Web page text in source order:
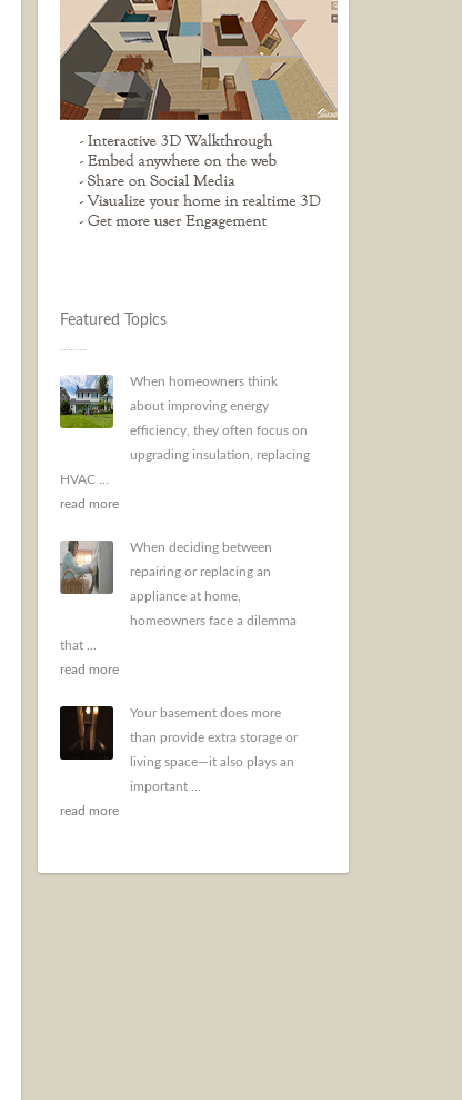
Featured Topics
When homeowners think
about improving energy
efficiency, they often focus on
upgrading insulation, replacing
HVAC ...
read more
When deciding between
repairing or replacing an
appliance at home,
homeowners face a dilemma
that ...
read more
Your basement does more
than provide extra storage or
living space—it also plays an
important ...
read more